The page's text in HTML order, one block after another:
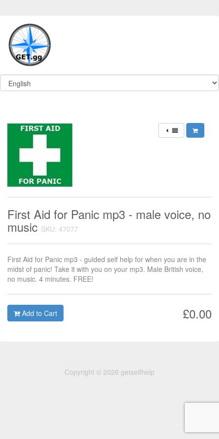
First Aid for Panic mp3 - male voice, no
music SKU: 47077
First Aid for Panic mp3 - guided self help for when you are in the
midst of panic! Take it with you on your mp3. Male British voice,
no music. 4 minutes. FREE!
£0.00
Add to Cart
Copyright © 2026 getselfhelp